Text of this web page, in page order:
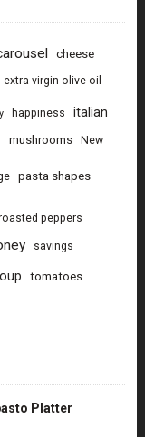
cheese
extra virgin olive oil
happiness
italian
mushrooms New
pasta shapes
peppers
savings
tomatoes
Platter